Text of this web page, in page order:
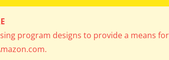
program designs to provide a means